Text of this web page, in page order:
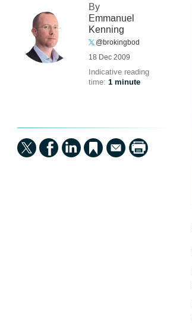
By
Emmanuel
Kenning
@brokingbod
18 Dec 2009
Indicative reading
time: 1 minute